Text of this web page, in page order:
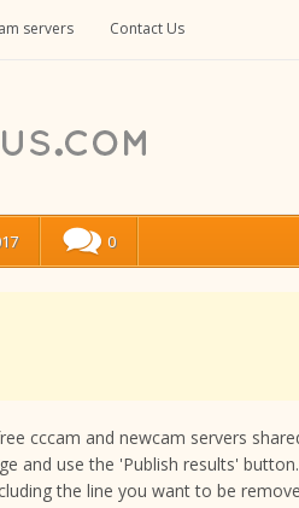
servers Contact Us
0
cccam and newcam servers
and use the 'Publish results'
the line you want to be